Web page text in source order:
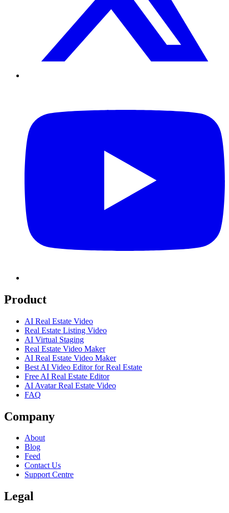
Product
AI Real Estate Video
Real Estate Listing Video
AI Virtual Staging
Real Estate Video Maker
AI Real Estate Video Maker
Best AI Video Editor for Real Estate
Free AI Real Estate Editor
AI Avatar Real Estate Video
FAQ
Company
About
Blog
Feed
Contact Us
Support Centre
Legal